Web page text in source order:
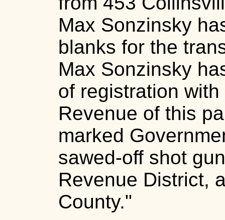
Max Sonzinsky
blanks for the
Max Sonzinsky
of registration
Revenue of this
marked
sawed-off shot
Revenue District,
County."